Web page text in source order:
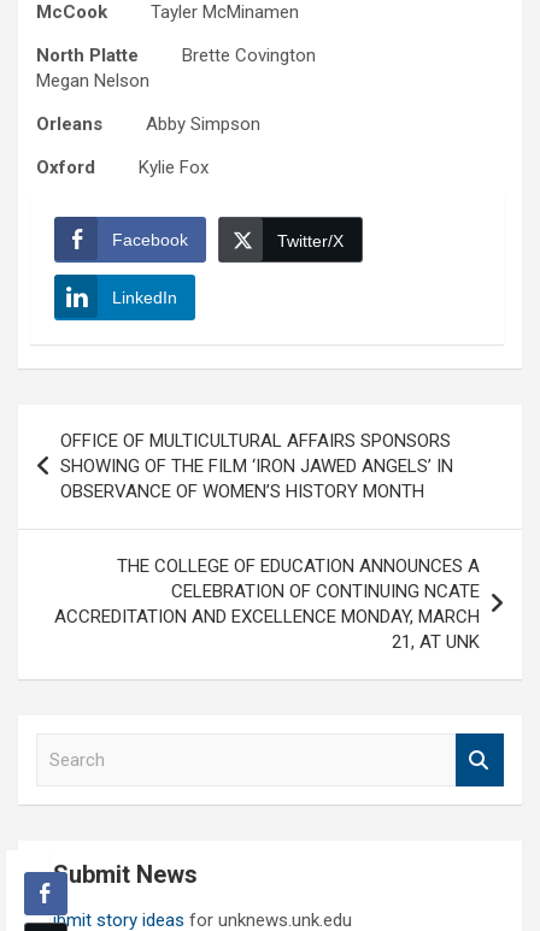
McCook
Tayler McMinamen
North Platte
Brette Covington
Megan Nelson
Orleans
Abby Simpson
Oxford
Kylie Fox
Facebook Twitter/X
LinkedIn
navigation
OFFICE OF MULTICULTURAL AFFAIRS SPONSORS
SHOWING OF THE FILM ‘IRON JAWED ANGELS’ IN
OBSERVANCE OF WOMEN’S HISTORY MONTH
THE COLLEGE OF EDUCATION ANNOUNCES A
CELEBRATION OF CONTINUING NCATE
ACCREDITATION AND EXCELLENCE MONDAY, MARCH
21, AT UNK
h Submit News
Submit story ideas for unknews.unk.edu